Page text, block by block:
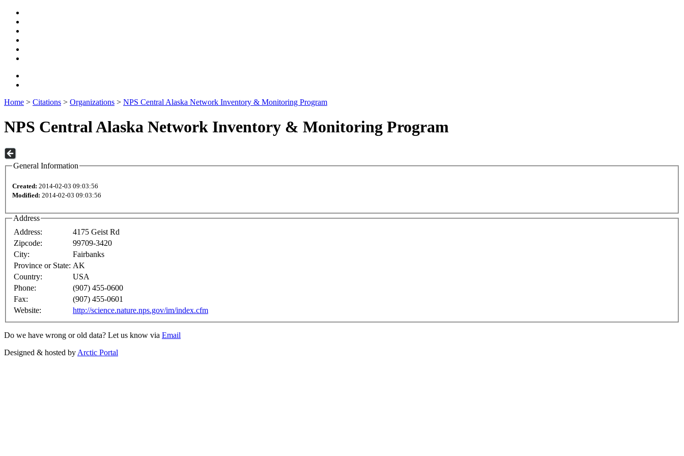
Home > Citations > Organizations > NPS Central Alaska Network Inventory & Monitoring Program
NPS Central Alaska Network Inventory & Monitoring Program
General Information
Created: 2014-02-03 09:03:56
Modified: 2014-02-03 09:03:56
Address
Address:
4175 Geist Rd
Zipcode:
99709-3420
City:
Fairbanks
Province or State: AK
Country:
USA
Phone:
(907) 455-0600
Fax:
(907) 455-0601
Website:
http://science.nature.nps.gov/im/index.cfm
Do we have wrong or old data? Let us know via Email
Designed & hosted by Arctic Portal